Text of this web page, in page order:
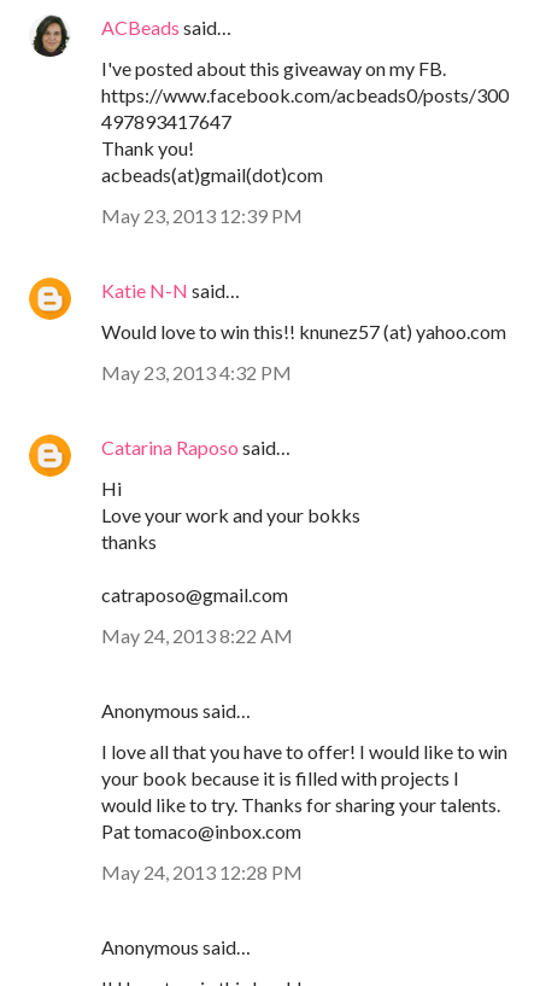
ACBeads said…
I've posted about this giveaway on my FB.
https://www.facebook.com/acbeads0/posts/300
497893417647
Thank you!
acbeads(at)gmail(dot)com
May 23, 2013 12:39 PM
Katie N-N said…
Would love to win this!! knunez57 (at) yahoo.com
May 23, 2013 4:32 PM
Catarina Raposo said…
Hi
Love your work and your bokks
thanks
catraposo@gmail.com
May 24, 2013 8:22 AM
Anonymous said…
I love all that you have to offer! I would like to win
your book because it is filled with projects I
would like to try. Thanks for sharing your talents.
Pat tomaco@inbox.com
May 24, 2013 12:28 PM
Anonymous said…